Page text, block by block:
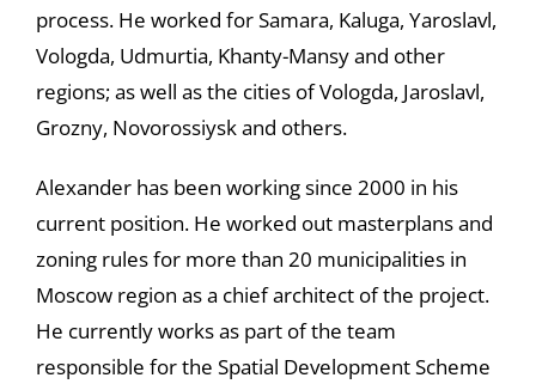
process. He worked for Samara, Kaluga, Yaroslavl,
Vologda, Udmurtia, Khanty-Mansy and other
regions; as well as the cities of Vologda, Jaroslavl,
Grozny, Novorossiysk and others.
Alexander has been working since 2000 in his
current position. He worked out masterplans and
zoning rules for more than 20 municipalities in
Moscow region as a chief architect of the project.
He currently works as part of the team
responsible for the Spatial Development Scheme